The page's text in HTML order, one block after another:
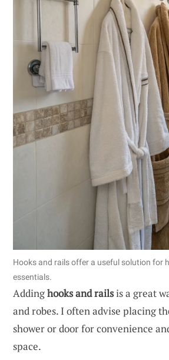
Hooks and rails offer a useful solution for
essentials.
Addinghooks and railsis a great
and robes. I often advise placing
shower or door for convenience
space.